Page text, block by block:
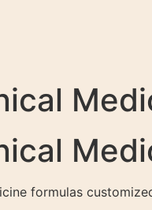
formulas